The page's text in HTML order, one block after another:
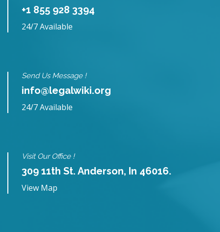
+1 855 928 3394
24/7 Available
Send Us Message !
info@legalwiki.org
24/7 Available
Visit Our Office !
309 11th St. Anderson, In 46016.
View Map